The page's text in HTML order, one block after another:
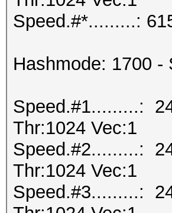
Speed.#*.........:
Hashmode: 1700 -
Speed.#1.........:
Thr:1024 Vec:1
Speed.#2.........:
Thr:1024 Vec:1
Speed.#3.........: